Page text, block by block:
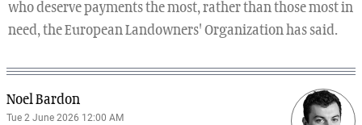
who deserve payments the most, rather than those most in
need, the European Landowners' Organization has said.
Noel Bardon
Tue 2 June 2026 12:00 AM